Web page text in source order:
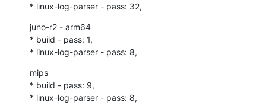
* linux-log-parser - pass: 32,
juno-r2 - arm64
* build - pass: 1,
* linux-log-parser - pass: 8,
mips
* build - pass: 9,
* linux-log-parser - pass: 8,